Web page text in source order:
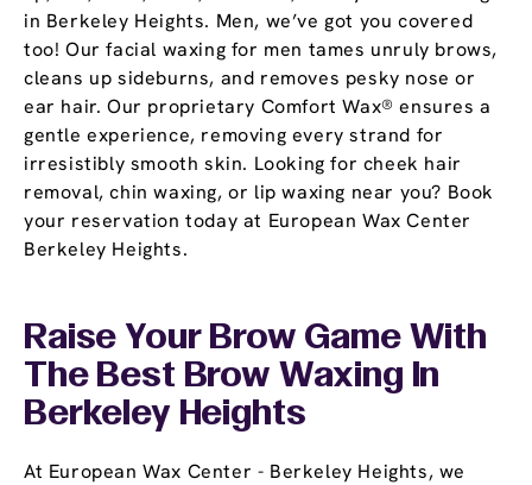
in Berkeley Heights. Men, we’ve got you covered
too! Our facial waxing for men tames unruly brows,
cleans up sideburns, and removes pesky nose or
ear hair. Our proprietary Comfort Wax® ensures a
gentle experience, removing every strand for
irresistibly smooth skin. Looking for cheek hair
removal, chin waxing, or lip waxing near you? Book
your reservation today at European Wax Center
Berkeley Heights.
Raise Your Brow Game With
The Best Brow Waxing In
Berkeley Heights
At European Wax Center - Berkeley Heights, we